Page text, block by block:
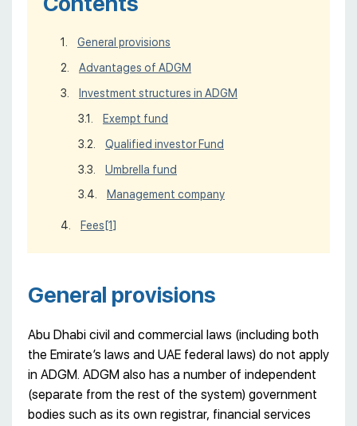
General provisions
Advantages of ADGM
Investment structures in ADGM
Exempt fund
Qualified investor Fund
Umbrella fund
Management company
Fees [1]
General provisions
Abu Dhabi civil and commercial laws (including both
the Emirate’s laws and UAE federal laws) do not apply
in ADGM. ADGM also has a number of independent
(separate from the rest of the system) government
bodies such as its own registrar, financial services